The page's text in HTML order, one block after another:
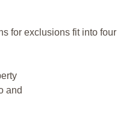
for exclusions fit into four
and